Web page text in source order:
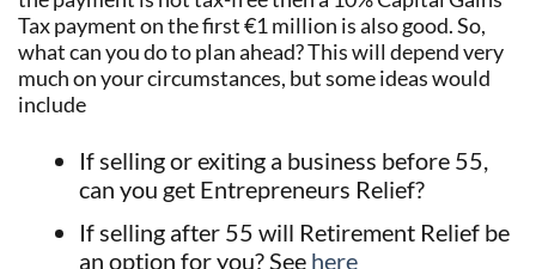
Tax payment on the first €1 million is also good. So,
what can you do to plan ahead? This will depend very
much on your circumstances, but some ideas would
include
If selling or exiting a business before 55,
can you get Entrepreneurs Relief?
If selling after 55 will Retirement Relief be
an option for you? See here